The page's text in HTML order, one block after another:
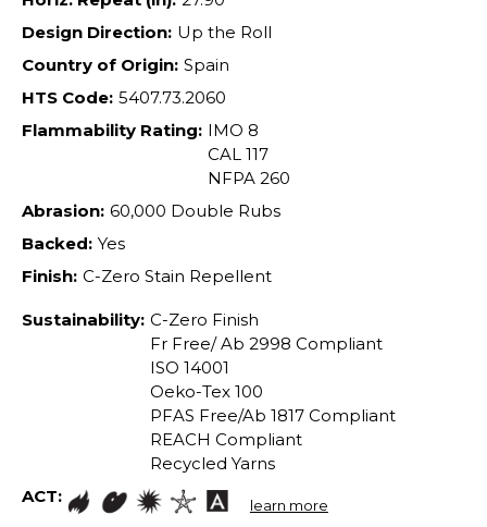
Design Direction: Up the Roll
Country of Origin: Spain
HTS Code: 5407.73.2060
Flammability Rating: IMO 8
CAL 117
NFPA 260
Abrasion: 60,000 Double Rubs
Backed: Yes
Finish: C-Zero Stain Repellent
Sustainability: C-Zero Finish
Fr Free/ Ab 2998 Compliant
ISO 14001
Oeko-Tex 100
PFAS Free/Ab 1817 Compliant
REACH Compliant
Recycled Yarns
ACT:
learn more